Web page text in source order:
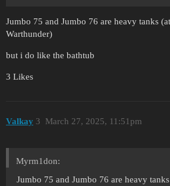
Jumbo 75 and Jumbo 76 are heavy tanks
Warthunder)
but i do like the bathtub
3 Likes
Valkay March 27, 2025, 11:51pm
3
Myrm1don:
Jumbo 75 and Jumbo 76 are heavy